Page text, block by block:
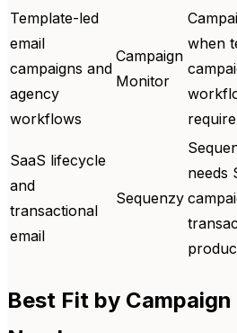
Template-led
email
campaigns and
agency
workflows
Campaign
Monitor
when
SaaS lifecycle
and
transactional
email
Sequenzy
needs
Best Fit by